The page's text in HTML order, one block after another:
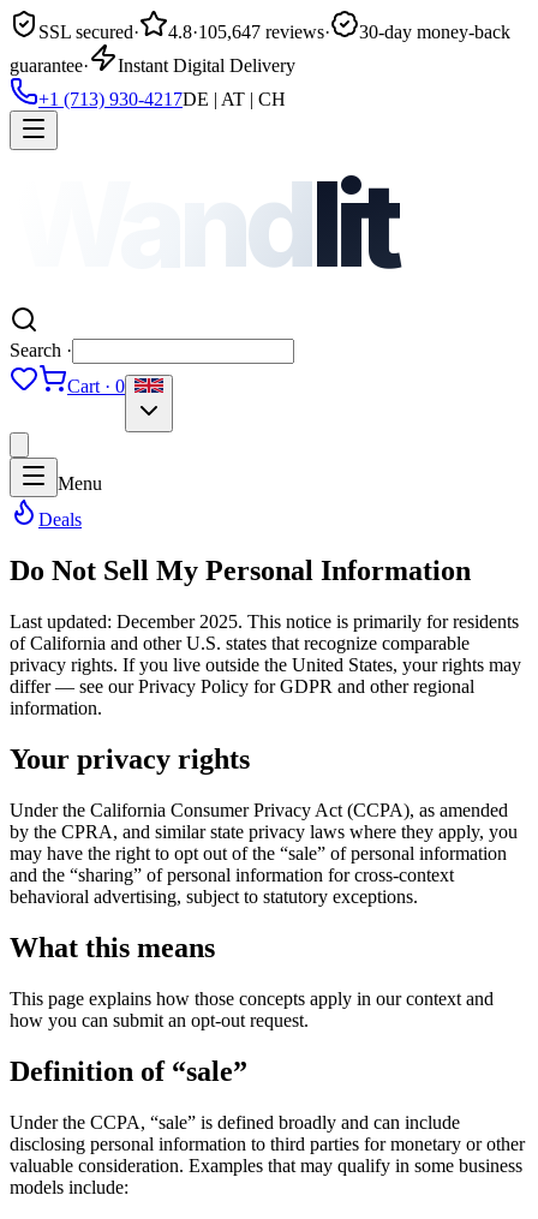
SSL secured· 4.8·105,647 reviews·
30-day money-back
guarantee·
Instant Digital Delivery
+1 (713) 930-4217DE | AT | CH
Wandlit
Search ·
Cart · 0
Menu
Deals
Do Not Sell My Personal Information
Last updated: December 2025. This notice is primarily for residents
of California and other U.S. states that recognize comparable
privacy rights. If you live outside the United States, your rights may
differ — see our Privacy Policy for GDPR and other regional
information.
Your privacy rights
Under the California Consumer Privacy Act (CCPA), as amended
by the CPRA, and similar state privacy laws where they apply, you
may have the right to opt out of the “sale” of personal information
and the “sharing” of personal information for cross-context
behavioral advertising, subject to statutory exceptions.
What this means
This page explains how those concepts apply in our context and
how you can submit an opt-out request.
Definition of “sale”
Under the CCPA, “sale” is defined broadly and can include
disclosing personal information to third parties for monetary or other
valuable consideration. Examples that may qualify in some business
models include: